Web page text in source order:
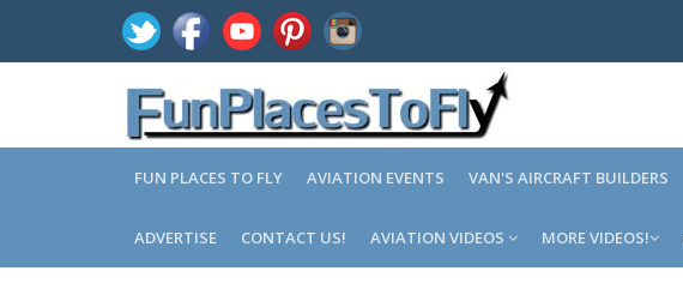
FUN PLACES TO FLY AVIATION EVENTS VAN'S AIRCRAFT BUILDERS
ADVERTISE CONTACT US! AVIATION VIDEOS MORE VIDEOS!